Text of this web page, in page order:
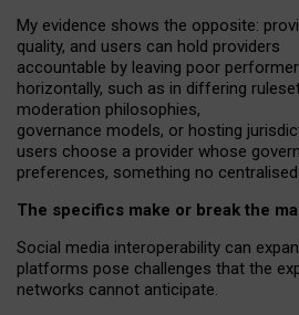
My evidence shows the opposite: p
quality, and users can hold providers
accountable by leaving poor
horizontally, such as in differing
moderation philosophies,
governance models, or hosting
users choose a provider whose
preferences, something no
The specifics make or break the
Social media interoperability can
platforms pose challenges that the
networks cannot anticipate.